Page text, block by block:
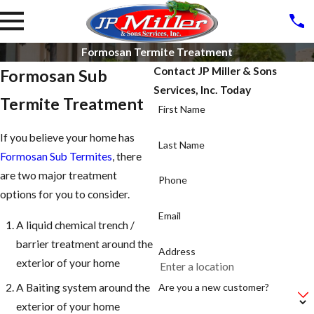
Formosan Termite Treatment
Formosan Sub
Termite Treatment
If you believe your home has
Formosan Sub Termites, there
are two major treatment
options for you to consider.
A liquid chemical trench /
barrier treatment around the
exterior of your home
A Baiting system around the
exterior of your home
Contact JP Miller & Sons
Services, Inc. Today
First Name
Last Name
Phone
Email
Address
Are you a new customer?